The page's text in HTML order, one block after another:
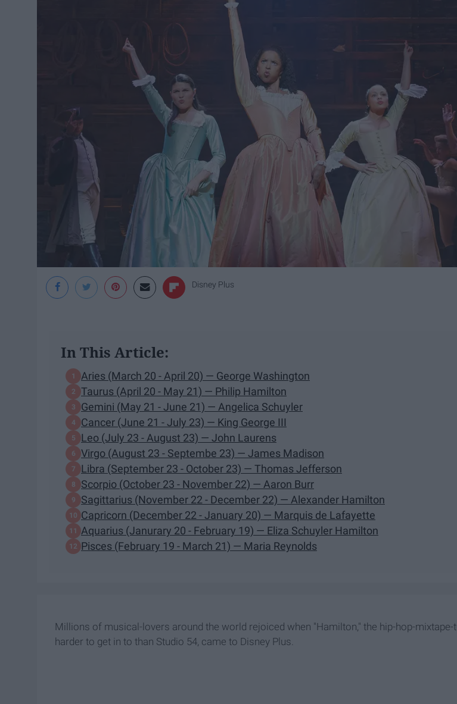
Disney Plus
In This Article:
Aries (March 20 - April 20) — George Washington
Taurus (April 20 - May 21) — Philip Hamilton
Gemini (May 21 - June 21) — Angelica Schuyler
Cancer (June 21 - July 23) — King George III
Leo (July 23 - August 23) — John Laurens
Virgo (August 23 - Septembe 23) — James Madison
Libra (September 23 - October 23) — Thomas Jefferson
Scorpio (October 23 - November 22) — Aaron Burr
Sagittarius (November 22 - December 22) — Alexander Hamilton
Capricorn (December 22 - January 20) — Marquis de Lafayette
Aquarius (Janurary 20 - February 19) — Eliza Schuyler Hamilton
Pisces (February 19 - March 21) — Maria Reynolds
Millions of musical-lovers around the world rejoiced when "Hamilton," the hip-hop-mixtape-
harder to get in to than Studio 54, came to Disney Plus.